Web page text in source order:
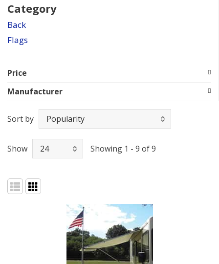
Category
Back
Flags
Price
Manufacturer
Sort by
Show Showing 1 - 9 of 9